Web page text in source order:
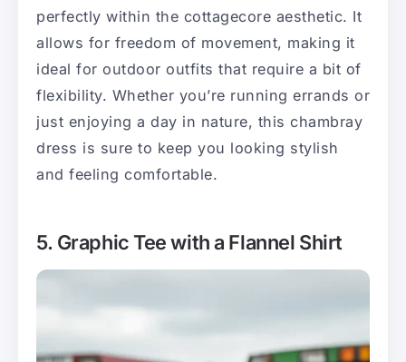
perfectly within the cottagecore aesthetic. It
allows for freedom of movement, making it
ideal for outdoor outfits that require a bit of
flexibility. Whether you’re running errands or
just enjoying a day in nature, this chambray
dress is sure to keep you looking stylish
and feeling comfortable.
5. Graphic Tee with a Flannel Shirt